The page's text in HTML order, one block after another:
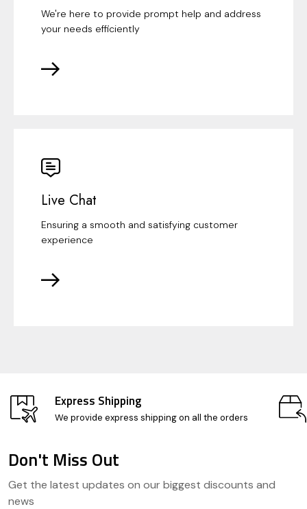
We're here to provide prompt help and address
your needs efficiently
Live Chat
Ensuring a smooth and satisfying customer
experience
Express Shipping
We provide express shipping on all the orders
Start
Don't Miss Out
Get the latest updates on our biggest discounts and
news